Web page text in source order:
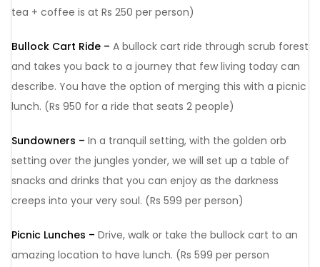
tea + coffee is at Rs 250 per person)
Bullock Cart Ride – A bullock cart ride through scrub forest
and takes you back to a journey that few living today can
describe. You have the option of merging this with a picnic
lunch. (Rs 950 for a ride that seats 2 people)
Sundowners – In a tranquil setting, with the golden orb
setting over the jungles yonder, we will set up a table of
snacks and drinks that you can enjoy as the darkness
creeps into your very soul. (Rs 599 per person)
Picnic Lunches – Drive, walk or take the bullock cart to an
amazing location to have lunch. (Rs 599 per person